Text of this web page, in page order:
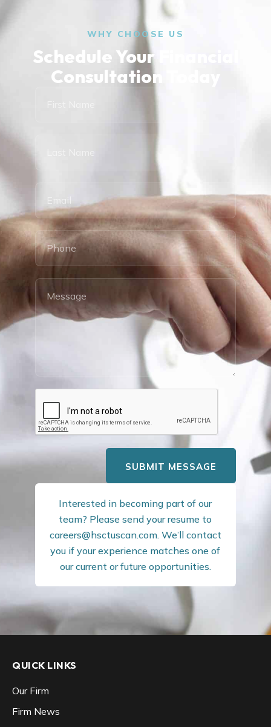
WHY CHOOSE US
Schedule Your Financial
Consultation Today
SUBMIT MESSAGE
Interested in becoming part of our
team? Please send your resume to
careers@hsctuscan.com. We’ll contact
you if your experience matches one of
our current or future opportunities.
QUICK LINKS
Our Firm
Firm News